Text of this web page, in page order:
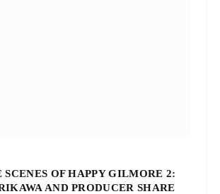
OF HAPPY GILMORE 2:
AND PRODUCER SHARE